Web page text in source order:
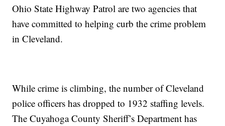
Ohio State Highway Patrol are two agencies that
have committed to helping curb the crime problem
in Cleveland.
While crime is climbing, the number of Cleveland
police officers has dropped to 1932 staffing levels.
The Cuyahoga County Sheriff’s Department has